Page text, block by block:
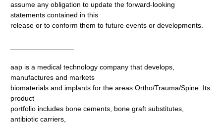
assume any obligation to update the forward-looking
statements contained in this
release or to conform them to future events or developments.
aap is a medical technology company that develops,
manufactures and markets
biomaterials and implants for the areas Ortho/Trauma/Spine. Its
product
portfolio includes bone cements, bone graft substitutes,
antibiotic carriers,